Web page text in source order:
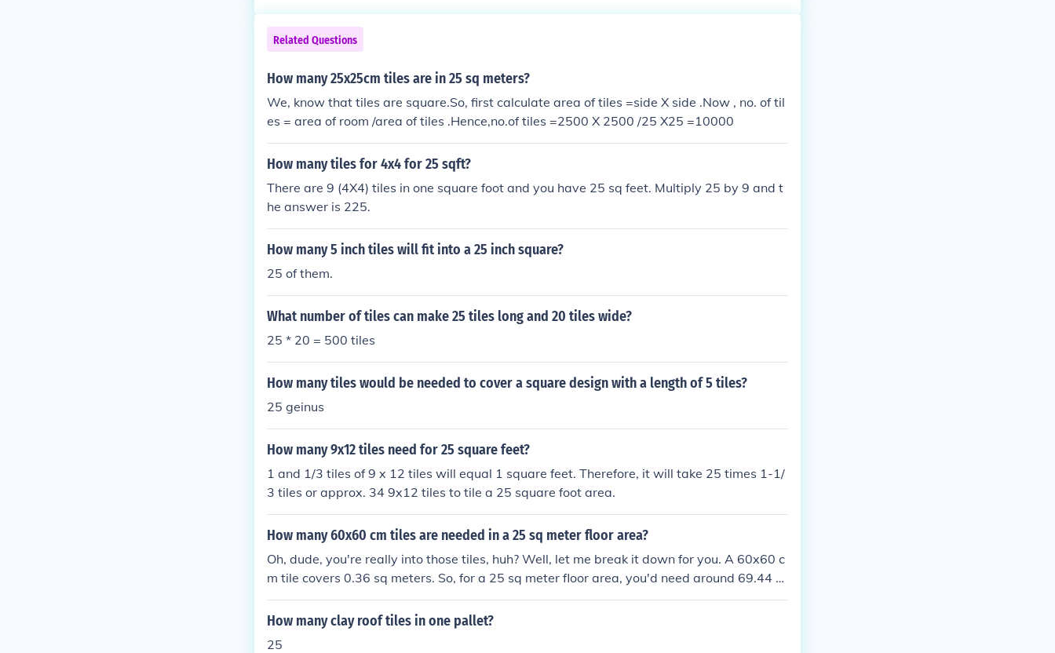
Related Questions
How many 25x25cm tiles are in 25 sq meters?
We, know that tiles are square.So, first calculate area of tiles =side X side .Now , no. of til
es = area of room /area of tiles .Hence,no.of tiles =2500 X 2500 /25 X25 =10000
How many tiles for 4x4 for 25 sqft?
There are 9 (4X4) tiles in one square foot and you have 25 sq feet. Multiply 25 by 9 and t
he answer is 225.
How many 5 inch tiles will fit into a 25 inch square?
25 of them.
What number of tiles can make 25 tiles long and 20 tiles wide?
25 * 20 = 500 tiles
How many tiles would be needed to cover a square design with a length of 5 tiles?
25 geinus
How many 9x12 tiles need for 25 square feet?
1 and 1/3 tiles of 9 x 12 tiles will equal 1 square feet. Therefore, it will take 25 times 1-1/
3 tiles or approx. 34 9x12 tiles to tile a 25 square foot area.
How many 60x60 cm tiles are needed in a 25 sq meter floor area?
Oh, dude, you're really into those tiles, huh? Well, let me break it down for you. A 60x60 c
m tile covers 0.36 sq meters. So, for a 25 sq meter floor area, you'd need around 69.44 til
es. But let's just round up and say you need 70 tiles. Happy tiling!
How many clay roof tiles in one pallet?
25